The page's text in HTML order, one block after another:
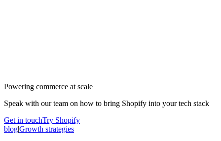
Powering commerce at scale
Speak with our team on how to bring Shopify into your tech stack
Get in touchTry Shopify
blog|Growth strategies